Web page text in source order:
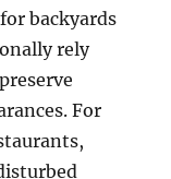
backyards
rely
For